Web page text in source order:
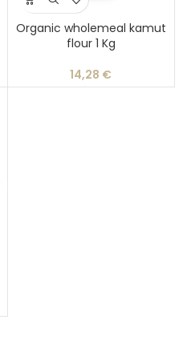
Organic wholemeal kamut
flour 1 Kg
14,28 €